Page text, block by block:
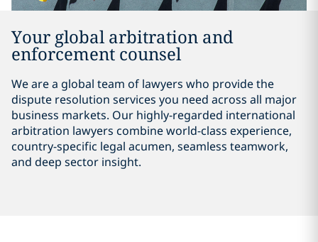
Your global arbitration and
enforcement counsel
We are a global team of lawyers who provide the
dispute resolution services you need across all major
business markets. Our highly-regarded international
arbitration lawyers combine world-class experience,
country-specific legal acumen, seamless teamwork,
and deep sector insight.